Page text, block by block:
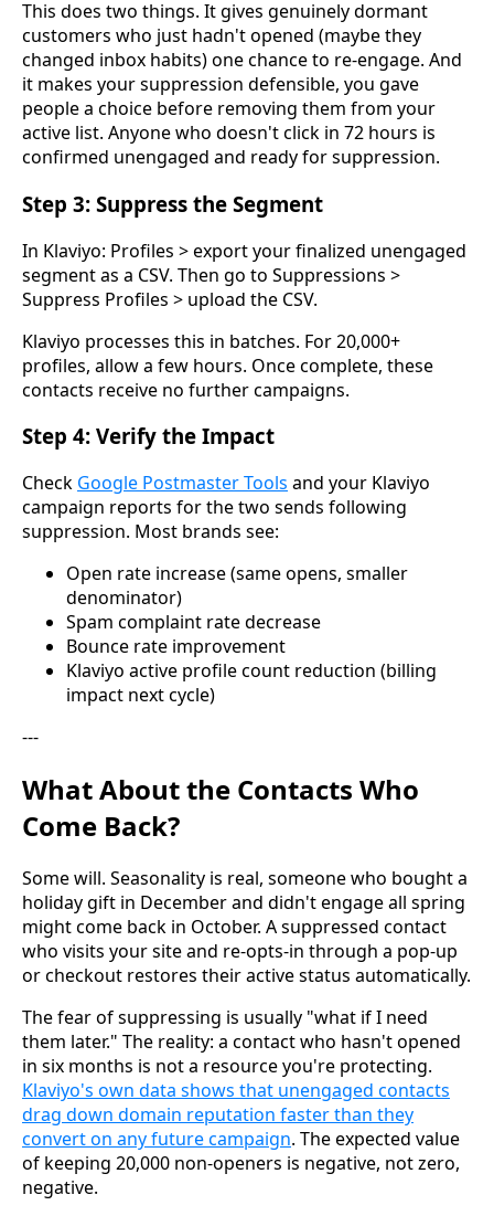
This does two things. It gives genuinely dormant
customers who just hadn't opened (maybe they
changed inbox habits) one chance to re-engage. And
it makes your suppression defensible, you gave
people a choice before removing them from your
active list. Anyone who doesn't click in 72 hours is
confirmed unengaged and ready for suppression.
Step 3: Suppress the Segment
In Klaviyo: Profiles > export your finalized unengaged
segment as a CSV. Then go to Suppressions >
Suppress Profiles > upload the CSV.
Klaviyo processes this in batches. For 20,000+
profiles, allow a few hours. Once complete, these
contacts receive no further campaigns.
Step 4: Verify the Impact
Check Google Postmaster Tools and your Klaviyo
campaign reports for the two sends following
suppression. Most brands see:
Open rate increase (same opens, smaller
denominator)
Spam complaint rate decrease
Bounce rate improvement
Klaviyo active profile count reduction (billing
impact next cycle)
---
What About the Contacts Who
Come Back?
Some will. Seasonality is real, someone who bought a
holiday gift in December and didn't engage all spring
might come back in October. A suppressed contact
who visits your site and re-opts-in through a pop-up
or checkout restores their active status automatically.
The fear of suppressing is usually "what if I need
them later." The reality: a contact who hasn't opened
in six months is not a resource you're protecting.
Klaviyo's own data shows that unengaged contacts
drag down domain reputation faster than they
convert on any future campaign. The expected value
of keeping 20,000 non-openers is negative, not zero,
negative.